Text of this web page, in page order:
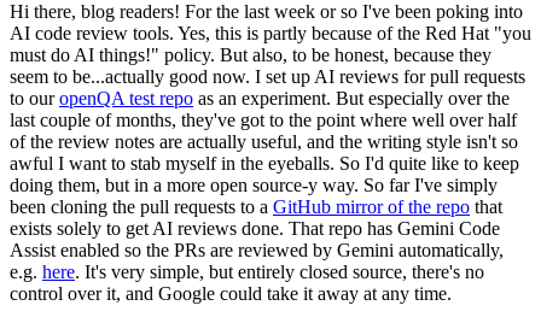
Hi there, blog readers! For the last week or so I've been poking into
AI code review tools. Yes, this is partly because of the Red Hat "you
must do AI things!" policy. But also, to be honest, because they
seem to be...actually good now. I set up AI reviews for pull requests
to ouropenQA test repo as an experiment. But especially over the
last couple of months, they've got to the point where well over half
of the review notes are actually useful, and the writing style isn't so
awful I want to stab myself in the eyeballs. So I'd quite like to keep
doing them, but in a more open source-y way. So far I've simply
been cloning the pull requests to a GitHub mirror of the repo that
exists solely to get AI reviews done. That repo has Gemini Code
Assist enabled so the PRs are reviewed by Gemini automatically,
e.g. here. It's very simple, but entirely closed source, there's no
control over it, and Google could take it away at any time.